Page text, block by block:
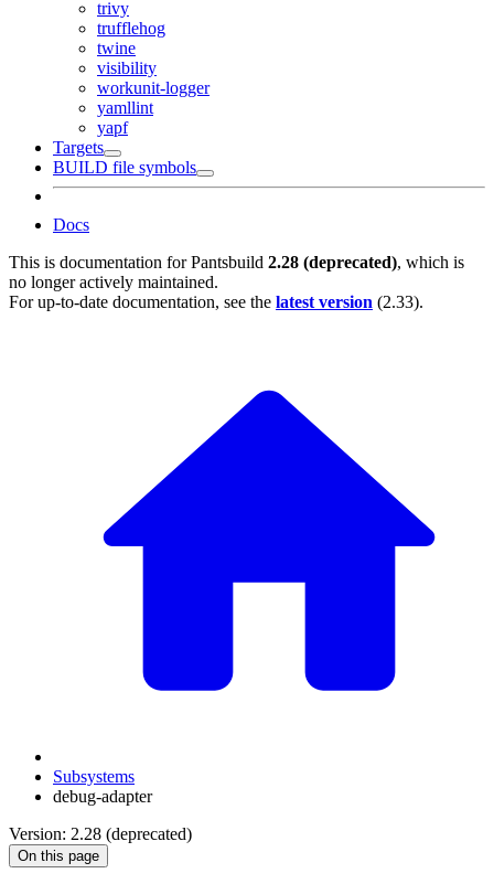
trivy
trufflehog
twine
visibility
workunit-logger
yamllint
yapf
Targets
BUILD file symbols
Docs
This is documentation forPantsbuild 2.28 (deprecated), which is
no longer actively maintained.
For up-to-date documentation, see the latest version (2.33).
Subsystems
debug-adapter
Version: 2.28 (deprecated)
On this page